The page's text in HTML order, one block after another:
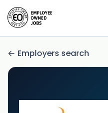
Employers search